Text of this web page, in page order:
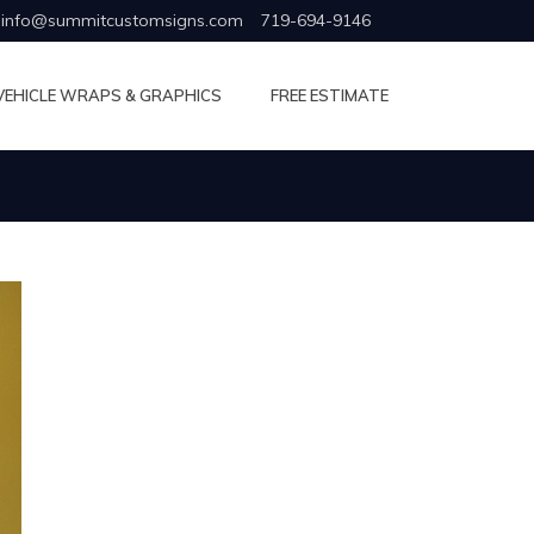
719-694-9146
info@summitcustomsigns.com
WRAPS & GRAPHICS FREE ESTIMATE